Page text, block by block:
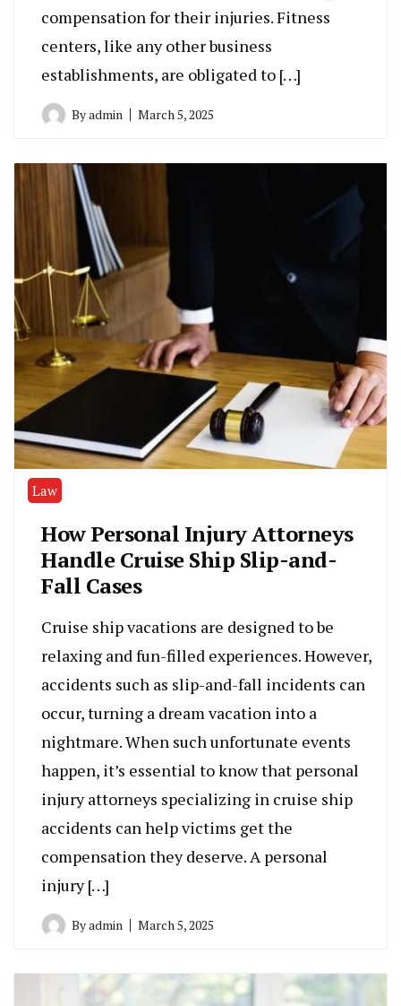
compensation for their injuries. Fitness
centers, like any other business
establishments, are obligated to […]
Byadmin March 5, 2025
Law
How Personal Injury Attorneys
Handle Cruise Ship Slip-and-
Fall Cases
Cruise ship vacations are designed to be
relaxing and fun-filled experiences. However,
accidents such as slip-and-fall incidents can
occur, turning a dream vacation into a
nightmare. When such unfortunate events
happen, it’s essential to know that personal
injury attorneys specializing in cruise ship
accidents can help victims get the
compensation they deserve. A personal
injury […]
Byadmin March 5, 2025